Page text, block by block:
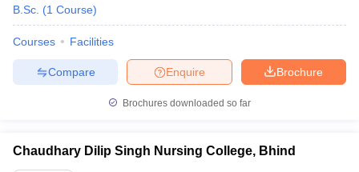
B.Sc. (1 Course)
Courses Facilities
Brochure
Enquire
Compare
Brochures downloaded so far
Chaudhary Dilip Singh Nursing College, Bhind